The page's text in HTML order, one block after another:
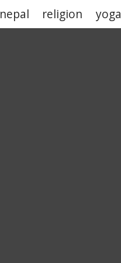
nepal religion yoga